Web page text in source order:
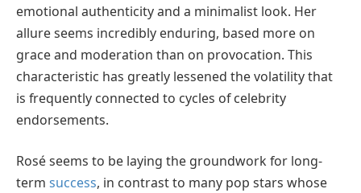
emotional authenticity and a minimalist look. Her
allure seems incredibly enduring, based more on
grace and moderation than on provocation. This
characteristic has greatly lessened the volatility that
is frequently connected to cycles of celebrity
endorsements.
Rosé seems to be laying the groundwork for long-
term success, in contrast to many pop stars whose